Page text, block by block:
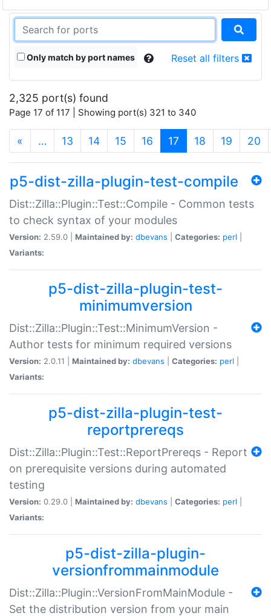
Only match by port names Reset all filters
2,325 port(s) found
Page 17 of 117 | Showing port(s) 321 to 340
« … 13 14 15 16 17 (current)
18 19 20
p5-dist-zilla-plugin-test-compile
Dist::Zilla::Plugin::Test::Compile - Common tests
to check syntax of your modules
Version: 2.59.0 | Maintained by: dbevans Categories: perl
Variants:
p5-dist-zilla-plugin-test-
minimumversion
Dist::Zilla::Plugin::Test::MinimumVersion -
Author tests for minimum required versions
Version: 2.0.11 | Maintained by: dbevans Categories: perl
Variants:
p5-dist-zilla-plugin-test-
reportprereqs
Dist::Zilla::Plugin::Test::ReportPrereqs - Report
on prerequisite versions during automated
testing
Version: 0.29.0 | Maintained by: dbevans Categories: perl
Variants:
p5-dist-zilla-plugin-
versionfrommainmodule
Dist::Zilla::Plugin::VersionFromMainModule -
Set the distribution version from your main